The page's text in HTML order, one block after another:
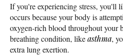
If you're experiencing stress, you'll
occurs because your body is
oxygen-rich blood throughout your
breathing condition, likeasthma,
extra lung exertion.